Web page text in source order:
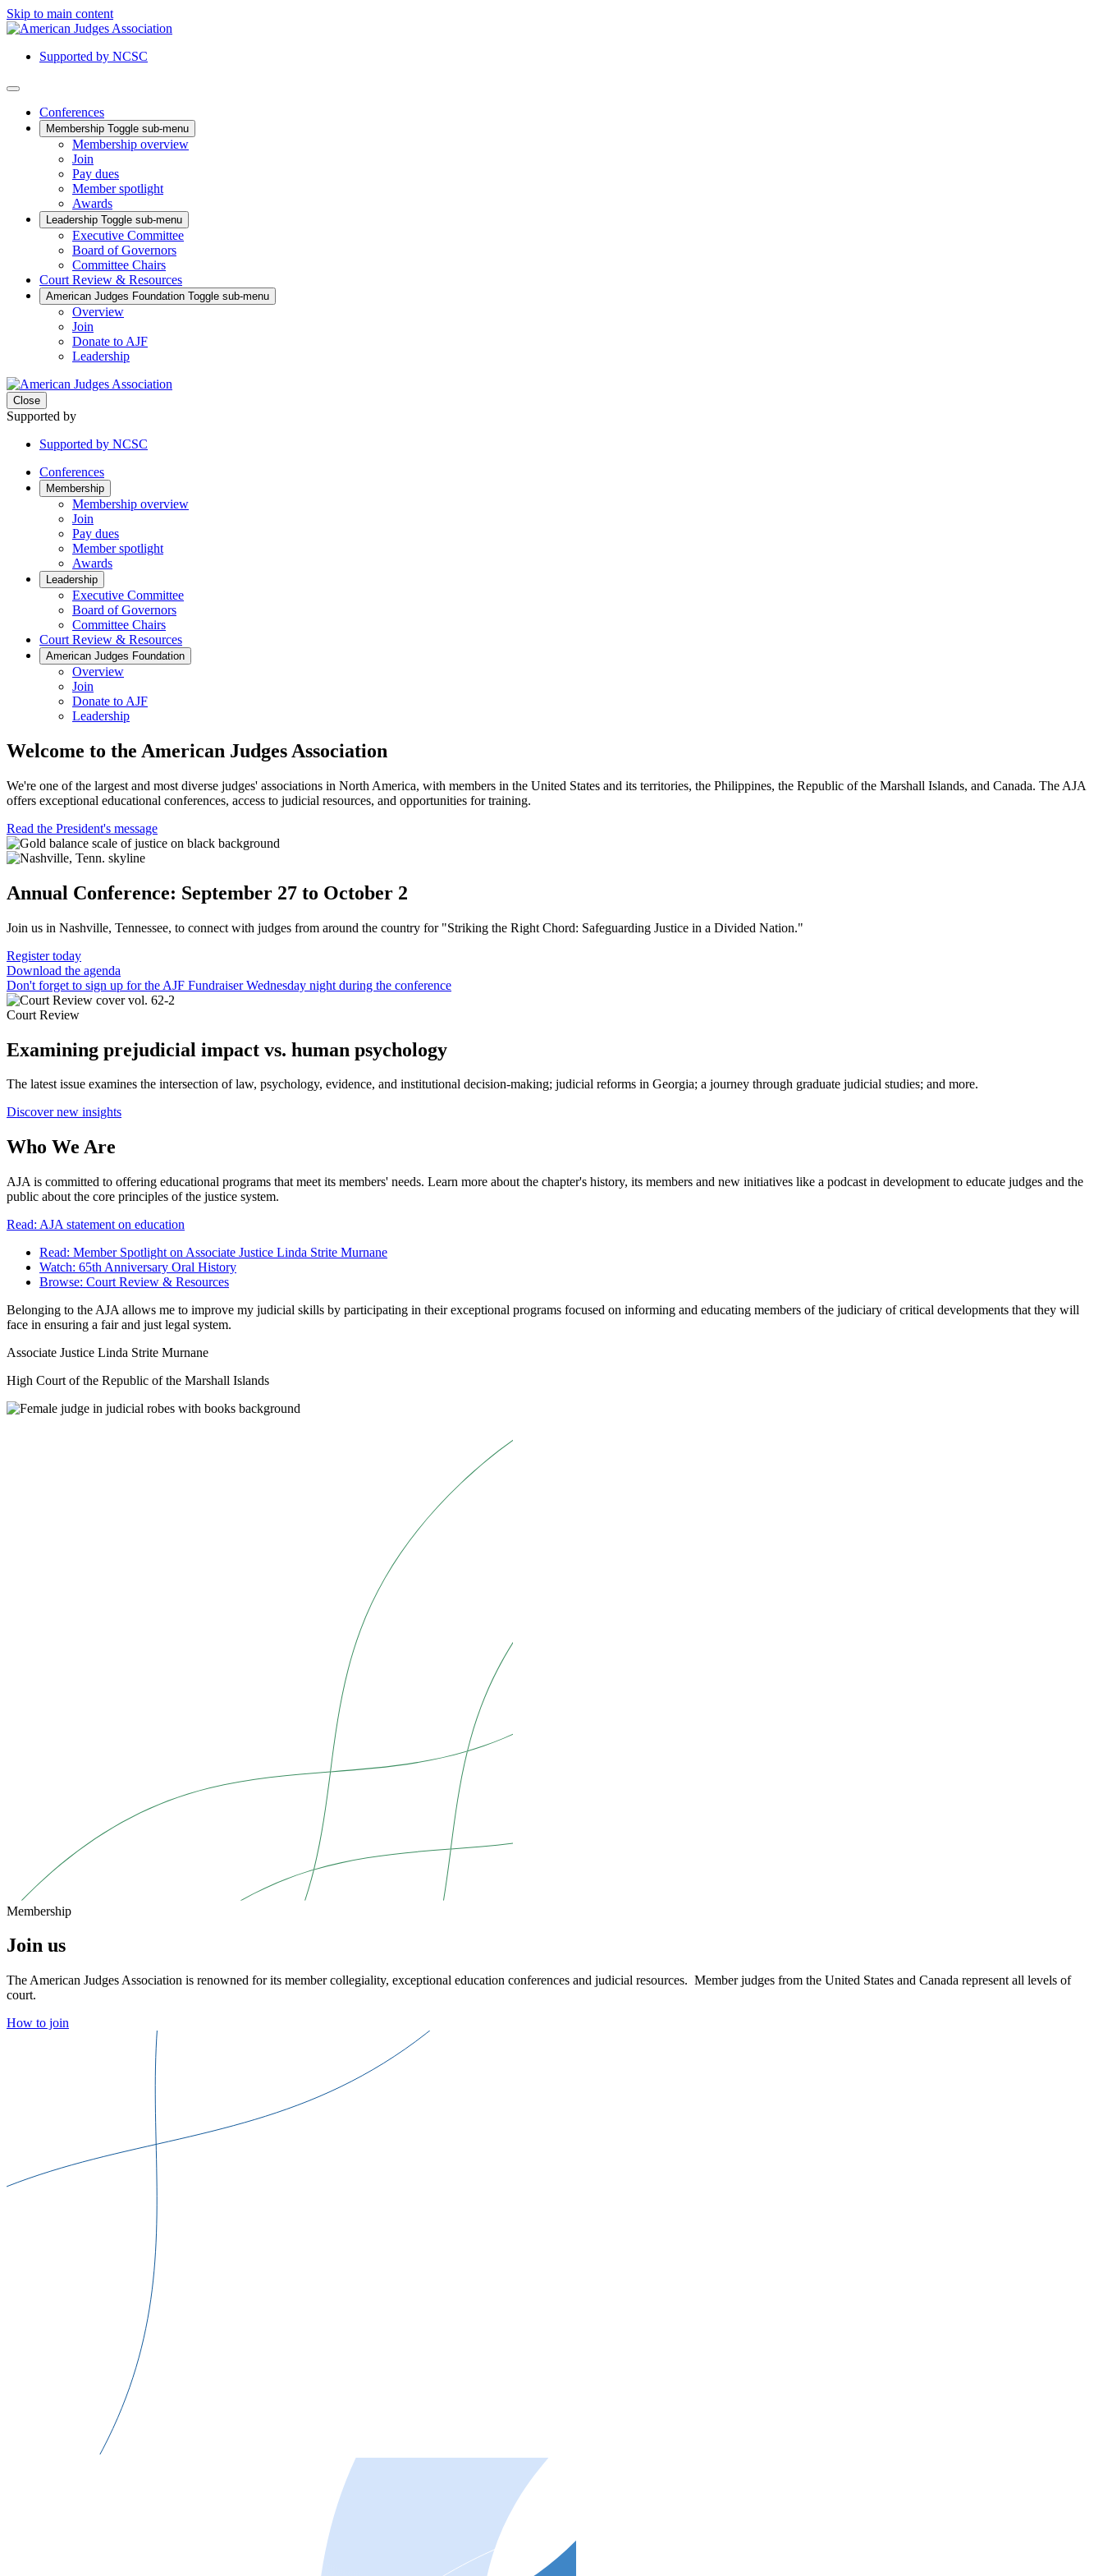
Skip to main content
Supported by NCSC
Conferences
Membership Toggle sub-menu
Membership overview
Join
Pay dues
Member spotlight
Awards
Leadership Toggle sub-menu
Executive Committee
Board of Governors
Committee Chairs
Court Review & Resources
American Judges Foundation Toggle sub-menu
Overview
Join
Donate to AJF
Leadership
Close
Supported by
Supported by NCSC
Conferences
Membership
Membership overview
Join
Pay dues
Member spotlight
Awards
Leadership
Executive Committee
Board of Governors
Committee Chairs
Court Review & Resources
American Judges Foundation
Overview
Join
Donate to AJF
Leadership
Welcome to the American Judges Association
We're one of the largest and most diverse judges' associations in North America, with members in the United States and its territories, the Philippines, the Republic of the Marshall Islands, and Canada. The AJA
offers exceptional educational conferences, access to judicial resources, and opportunities for training.
Read the President's message
Annual Conference: September 27 to October 2
Join us in Nashville, Tennessee, to connect with judges from around the country for "Striking the Right Chord: Safeguarding Justice in a Divided Nation."
Register today
Download the agenda
Don't forget to sign up for the AJF Fundraiser Wednesday night during the conference
Court Review
Examining prejudicial impact vs. human psychology
The latest issue examines the intersection of law, psychology, evidence, and institutional decision-making; judicial reforms in Georgia; a journey through graduate judicial studies; and more.
Discover new insights
Who We Are
AJA is committed to offering educational programs that meet its members' needs. Learn more about the chapter's history, its members and new initiatives like a podcast in development to educate judges and the
public about the core principles of the justice system.
Read: AJA statement on education
Read: Member Spotlight on Associate Justice Linda Strite Murnane
Watch: 65th Anniversary Oral History
Browse: Court Review & Resources
Belonging to the AJA allows me to improve my judicial skills by participating in their exceptional programs focused on informing and educating members of the judiciary of critical developments that they will
face in ensuring a fair and just legal system.
Associate Justice Linda Strite Murnane
High Court of the Republic of the Marshall Islands
Membership
Join us
The American Judges Association is renowned for its member collegiality, exceptional education conferences and judicial resources. Member judges from the United States and Canada represent all levels of
court.
How to join